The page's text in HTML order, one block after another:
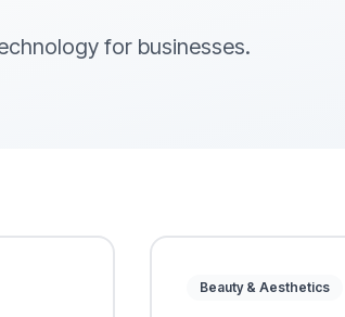
for businesses.
Beauty & Aesthetics